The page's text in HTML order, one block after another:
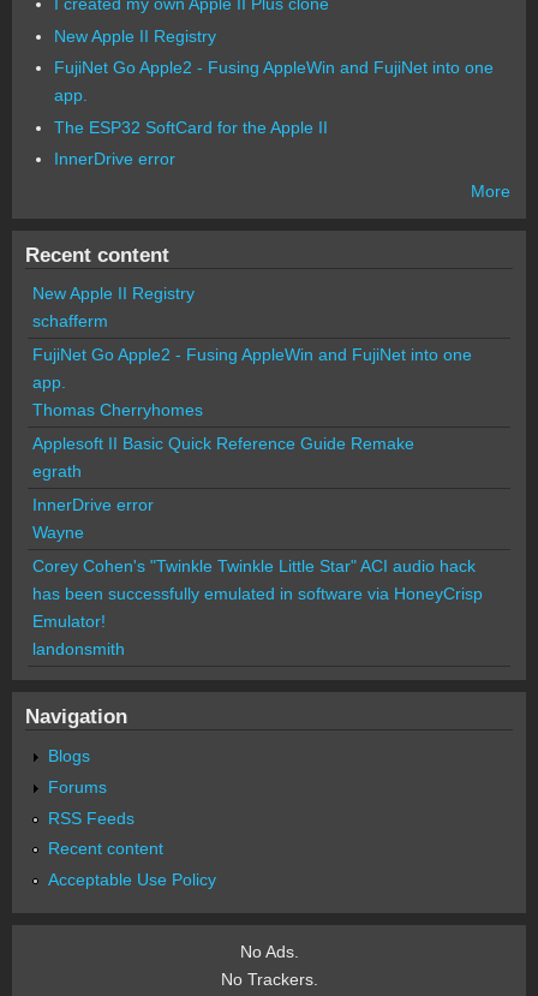
New Apple II Registry
FujiNet Go Apple2 - Fusing AppleWin and FujiNet into one
app.
The ESP32 SoftCard for the Apple II
InnerDrive error
More
Recent content
New Apple II Registry
schafferm
FujiNet Go Apple2 - Fusing AppleWin and FujiNet into one
app.
Thomas Cherryhomes
Applesoft II Basic Quick Reference Guide Remake
egrath
InnerDrive error
Wayne
Corey Cohen's "Twinkle Twinkle Little Star" ACI audio hack
has been successfully emulated in software via HoneyCrisp
Emulator!
landonsmith
Navigation
Blogs
Forums
RSS Feeds
Recent content
Acceptable Use Policy
No Ads.
No Trackers.